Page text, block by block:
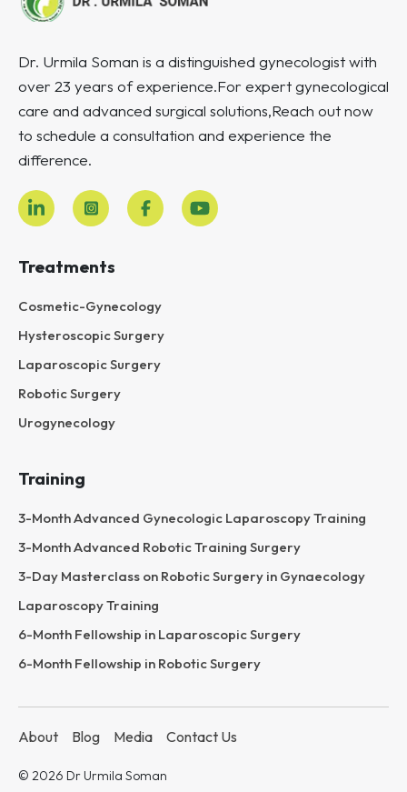
Dr. Urmila Soman is a distinguished gynecologist with
over 23 years of experience.For expert gynecological
care and advanced surgical solutions,Reach out now
to schedule a consultation and experience the
difference.
Treatments
Cosmetic-Gynecology
Hysteroscopic Surgery
Laparoscopic Surgery
Robotic Surgery
Urogynecology
Training
3-Month Advanced Gynecologic Laparoscopy Training
3-Month Advanced Robotic Training Surgery
3-Day Masterclass on Robotic Surgery in Gynaecology
Laparoscopy Training
6-Month Fellowship in Laparoscopic Surgery
6-Month Fellowship in Robotic Surgery
© 2026 Dr Urmila Soman
About Blog Media Contact Us